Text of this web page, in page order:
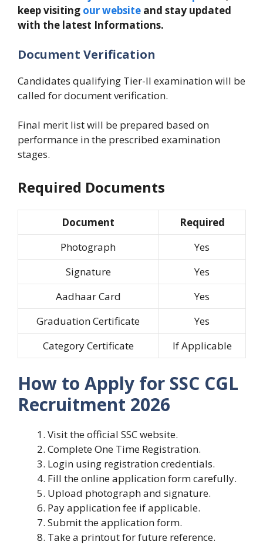
keep visiting our website and stay updated
with the latest Informations.
Document Verification
Candidates qualifying Tier-II examination will be
called for document verification.
Final merit list will be prepared based on
performance in the prescribed examination
stages.
Required Documents
Document
Required
Photograph
Yes
Signature
Yes
Aadhaar Card
Yes
Graduation Certificate
Yes
Category Certificate
If Applicable
How to Apply for SSC CGL
Recruitment 2026
Visit the official SSC website.
Complete One Time Registration.
Login using registration credentials.
Fill the online application form carefully.
Upload photograph and signature.
Pay application fee if applicable.
Submit the application form.
Take a printout for future reference.